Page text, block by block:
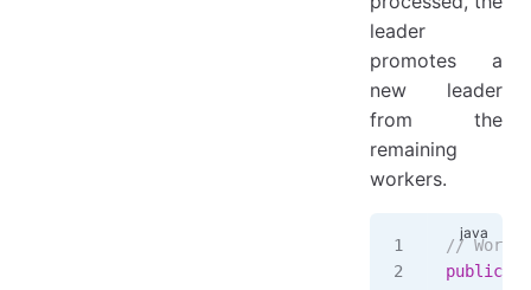
leader
promotes a
new leader
from the
remaining
workers.
//
public